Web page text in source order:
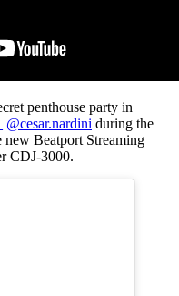
penthouse party in
@cesar.nardini during the
Beatport Streaming
CDJ-3000.